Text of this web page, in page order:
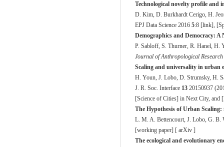
Technological novelty profile and
D. Kim, D. Burkhardt Cerigo, H.
EPJ Data Science 2016 5:8 [link], [
Demographics and Democracy:
P. Sabloff, S. Thurner, R. Hanel, H.
Journal of Anthropological Research
Scaling and universality in urban
H. Youn, J. Lobo, D. Strumsky, H.
J. R. Soc. Interface 13 20150937
[Science of Cities] in Next City, and [
The Hypothesis of Urban
L. M. A. Bettencourt, J. Lobo, G. B.
[working paper] [ arXiv ]
The ecological and evolutionary